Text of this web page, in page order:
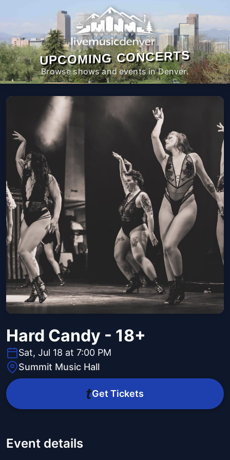
UPCOMING CONCERTS
Browse shows and events in Denver.
Hard Candy - 18+
Sat, Jul 18 at 7:00 PM
Summit Music Hall
Get Tickets
Event details